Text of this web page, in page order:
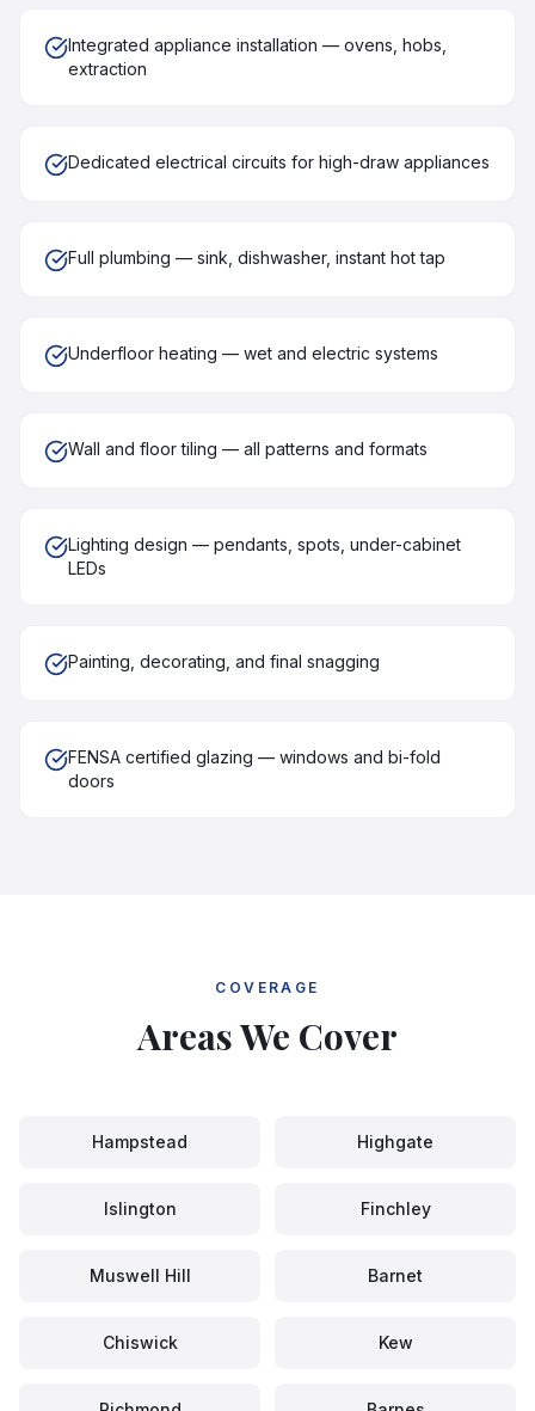
Integrated appliance installation — ovens, hobs,
extraction
Dedicated electrical circuits for high-draw appliances
Full plumbing — sink, dishwasher, instant hot tap
Underfloor heating — wet and electric systems
Wall and floor tiling — all patterns and formats
Lighting design — pendants, spots, under-cabinet
LEDs
Painting, decorating, and final snagging
FENSA certified glazing — windows and bi-fold
doors
COVERAGE
Areas We Cover
Hampstead Highgate
Islington Finchley
Muswell Hill Barnet
Chiswick Kew